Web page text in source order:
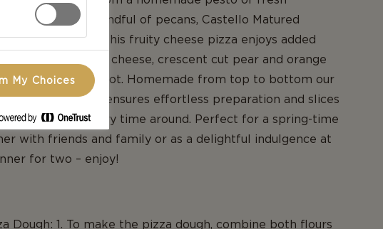
of basil, a handful of pecans, Castello Matured
and spinach, this fruity cheese pizza enjoys added
of soft white cheese, crescent cut pear and orange
tomatoes to boot. Homemade from top to bottom our
to-follow recipe ensures effortless preparation and slices
good food every time around. Perfect for a spring-time
with friends and family or as a delightful indulgence at
for two – enjoy!
Dough: 1. To make the pizza dough, combine both flours
My Choices